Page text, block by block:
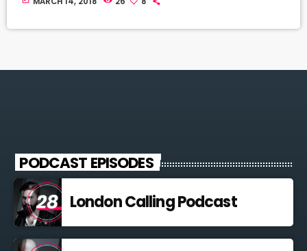
PODCAST EPISODES
London Calling Podcast